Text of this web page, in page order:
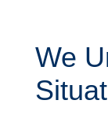
We